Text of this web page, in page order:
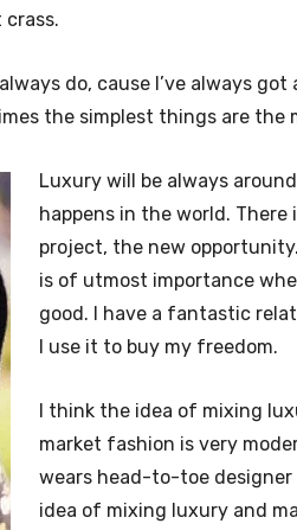
crass.
do, cause I’ve always
the simplest things are the
Luxury will be always
happens in the world. There
project, the new
is of utmost importance
good. I have a fantastic
I use it to buy my freedom.
I think the idea of mixing
market fashion is very
wears head-to-toe
idea of mixing luxury and